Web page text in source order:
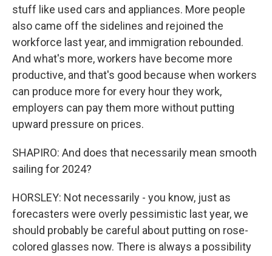
stuff like used cars and appliances. More people
also came off the sidelines and rejoined the
workforce last year, and immigration rebounded.
And what's more, workers have become more
productive, and that's good because when workers
can produce more for every hour they work,
employers can pay them more without putting
upward pressure on prices.
SHAPIRO: And does that necessarily mean smooth
sailing for 2024?
HORSLEY: Not necessarily - you know, just as
forecasters were overly pessimistic last year, we
should probably be careful about putting on rose-
colored glasses now. There is always a possibility